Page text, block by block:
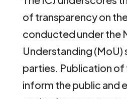
of transparency on
conducted under the
Understanding (MoU)
parties. Publication of
inform the public and